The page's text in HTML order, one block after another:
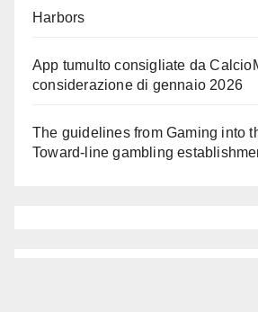
Harbors
App tumulto consigliate da
considerazione di gennaio 2026
The guidelines from Gaming into
Toward-line gambling